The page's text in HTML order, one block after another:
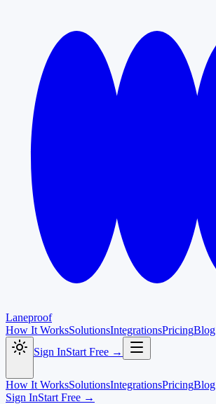
Laneproof
How It WorksSolutionsIntegrationsPricingBlog
Sign InStart Free →
How It WorksSolutionsIntegrationsPricingBlog
Sign InStart Free →